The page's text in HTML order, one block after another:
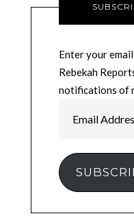
Enter your
Rebekah
notifications of
Address